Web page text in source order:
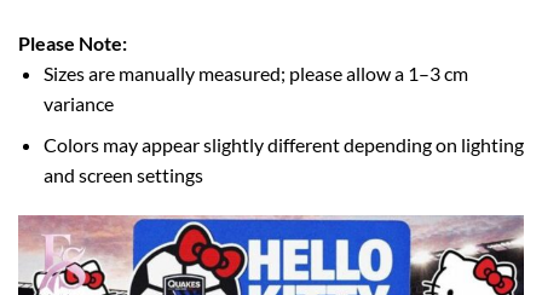
Please Note:
Sizes are manually measured; please allow a 1–3 cm
variance
Colors may appear slightly different depending on lighting
and screen settings